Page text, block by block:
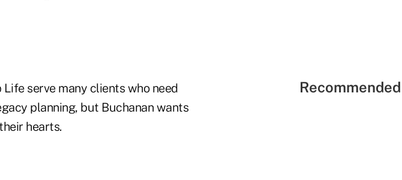
serve many clients who need
planning, but Buchanan wants
hearts.